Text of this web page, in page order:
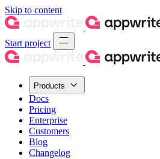
Skip to content
Start project
Products
Docs
Pricing
Enterprise
Customers
Blog
Changelog